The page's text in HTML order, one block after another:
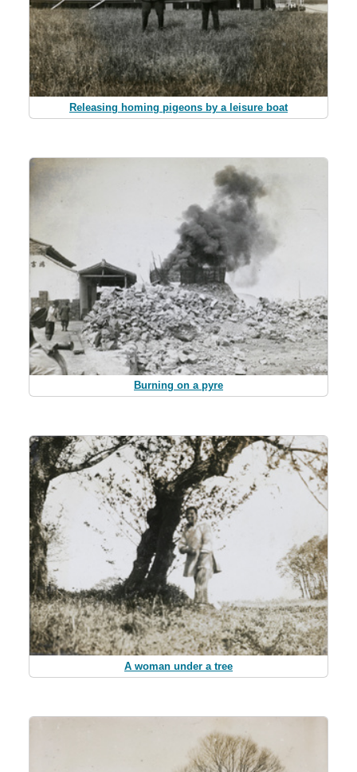
Releasing homing pigeons by a leisure boat
Burning on a pyre
A woman under a tree